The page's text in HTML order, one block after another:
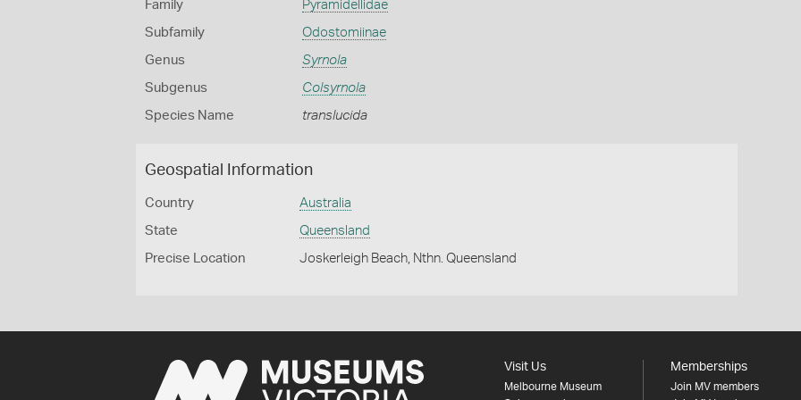
Family Pyramidellidae
Subfamily Odostomiinae
Genus Syrnola
Subgenus Colsyrnola
Species Name translucida
Geospatial Information
Country Australia
State Queensland
Precise Location Joskerleigh Beach, Nthn. Queensland
Visit Us
Melbourne Museum
Memberships
Join MV members